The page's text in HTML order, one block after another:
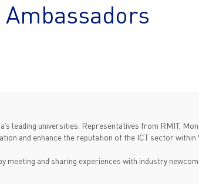
Ambassadors
leading universities. Representatives from RMIT,
and enhance the reputation of the ICT sector within
and sharing experiences with industry